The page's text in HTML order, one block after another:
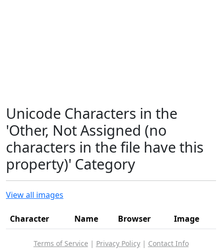
Unicode Characters in the
'Other, Not Assigned (no
characters in the file have this
property)' Category
View all images
Character Name Browser Image
Terms of Service | Privacy Policy| Contact Info